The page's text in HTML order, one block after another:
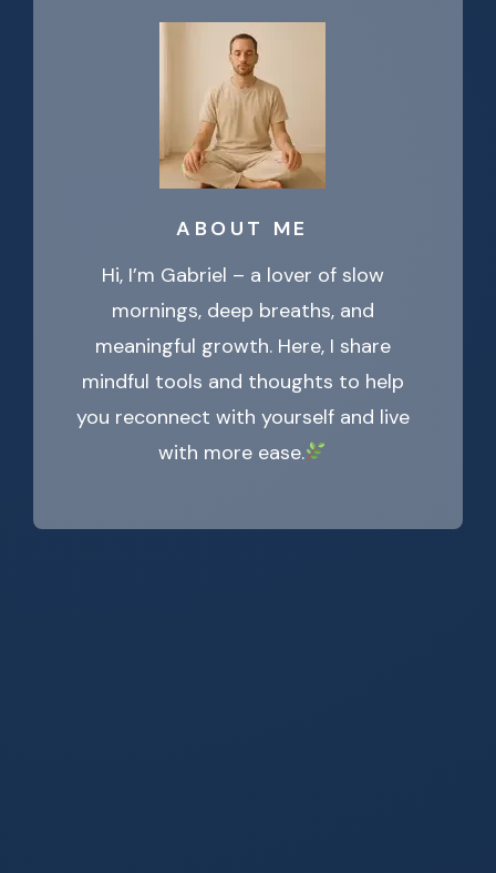
ABOUT ME
Hi, I’m Gabriel – a lover of slow
mornings, deep breaths, and
meaningful growth. Here, I share
mindful tools and thoughts to help
you reconnect with yourself and live
with more ease.